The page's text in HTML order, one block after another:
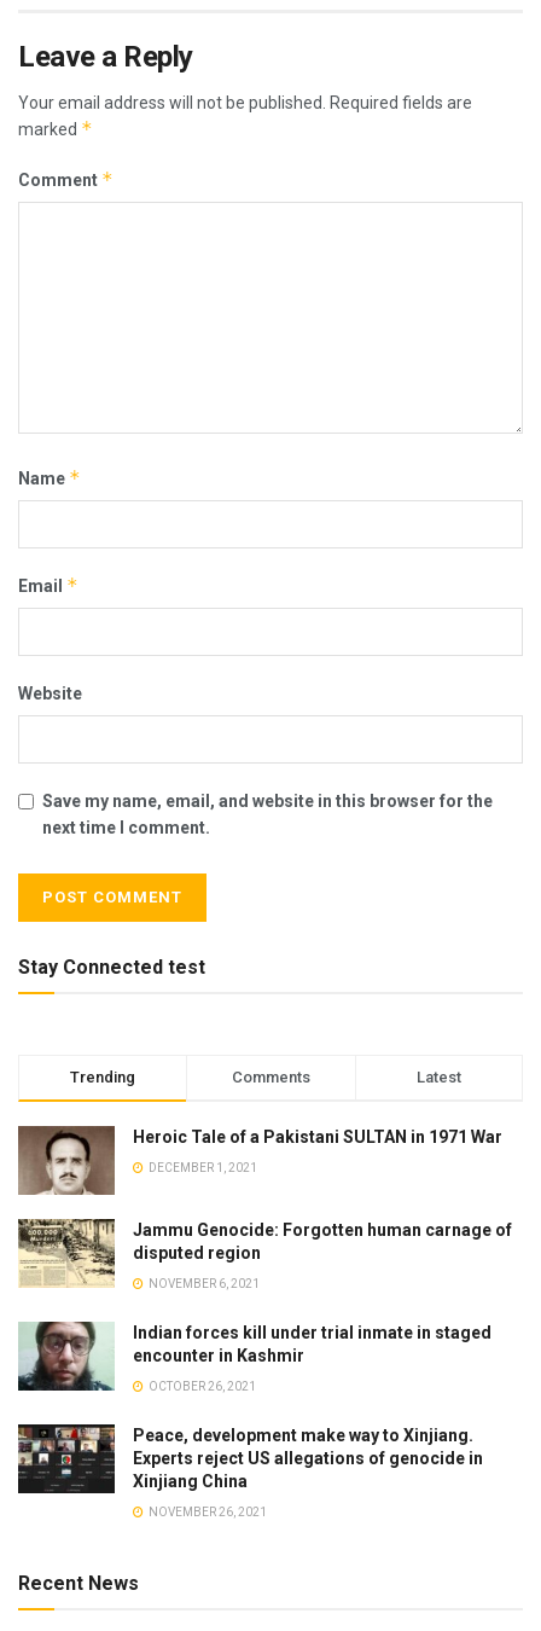
Leave a Reply
Your email address will not be published.
Required fields are
marked *
Comment *
Name *
Email *
Website
Save my name, email, and website in this browser for the
next time I comment.
Stay Connected test
Trending Comments Latest
Heroic Tale of a Pakistani SULTAN in 1971 War
DECEMBER 1, 2021
Jammu Genocide: Forgotten human carnage of
disputed region
NOVEMBER 6, 2021
Indian forces kill under trial inmate in staged
encounter in Kashmir
OCTOBER 26, 2021
Peace, development make way to Xinjiang.
Experts reject US allegations of genocide in
Xinjiang China
NOVEMBER 26, 2021
Recent News